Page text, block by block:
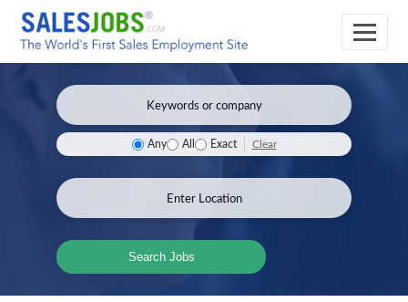
Any All Exact Clear
Search Jobs